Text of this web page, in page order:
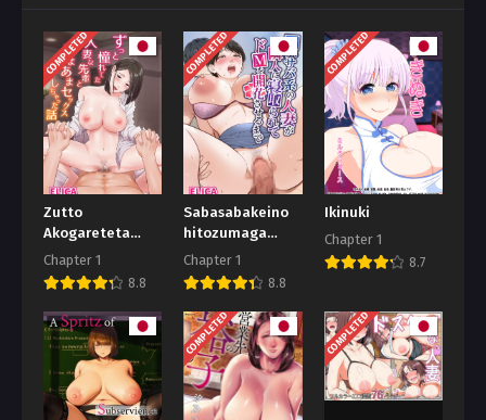
COMPLETED
Zutto
Akogareteta
Hitozuma na
Senpai to
Amaama Sex
Shichatta
Hanashi
Chapter 1
8.8
COMPLETED
Sabasabakeino
hitozumaga
rinjinni
netorarete
doemuwo
kaihasarerumade
Chapter 1
8.8
COMPLETED
Ikinuki
Chapter 1
8.7
COMPLETED COMPLETED